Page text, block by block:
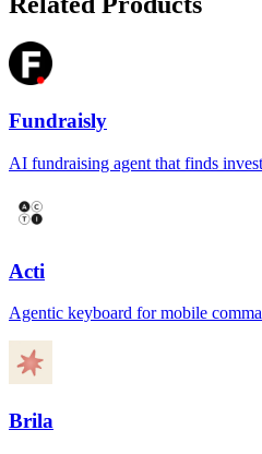
Fundraisly
AI fundraising agent that finds
Acti
Agentic keyboard for mobile
Brila